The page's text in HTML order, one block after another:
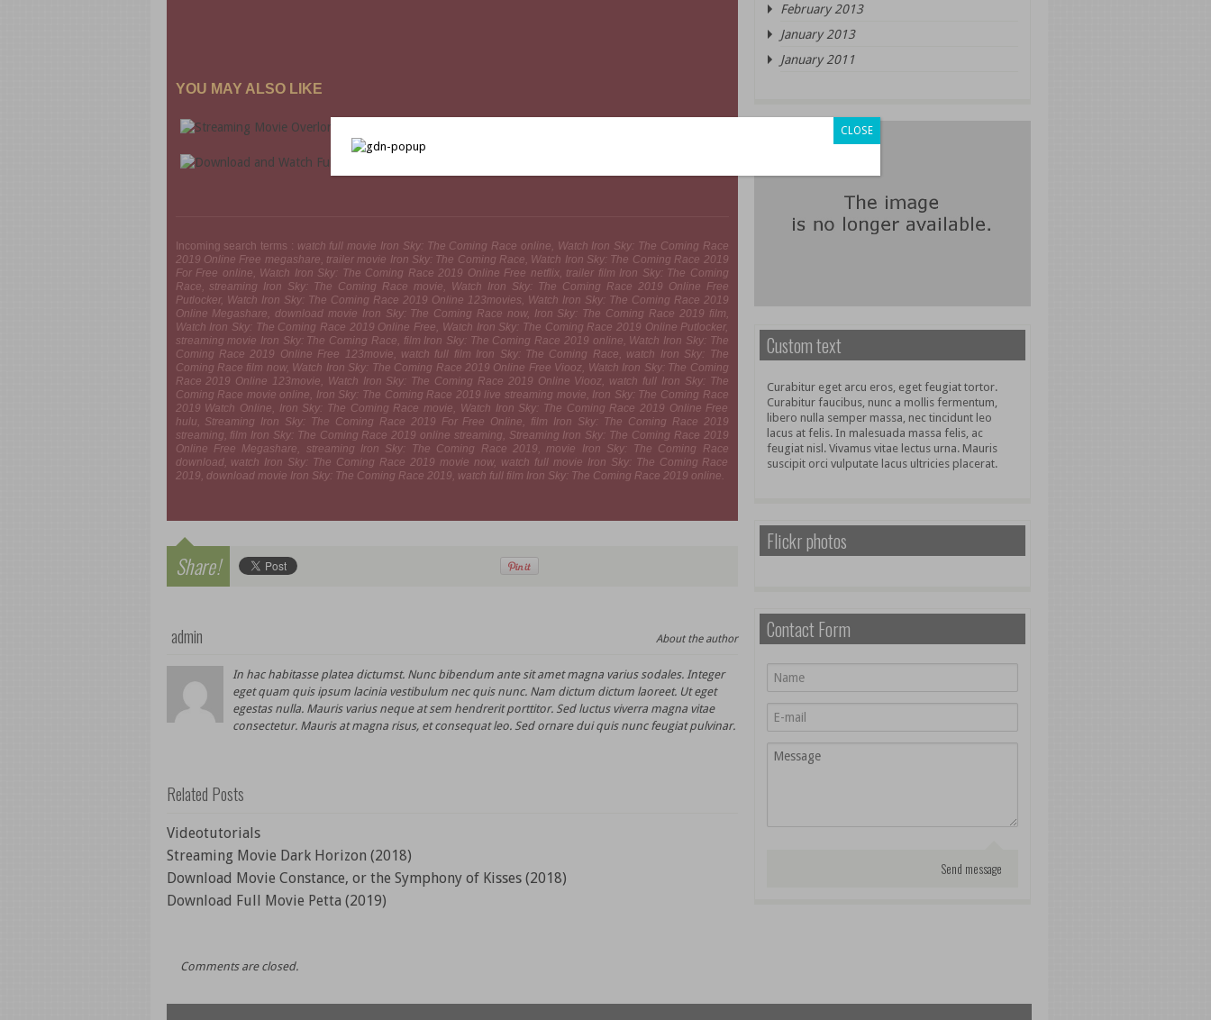
YOU MAY ALSO LIKE
Incoming search terms : watch full movie Iron Sky: The Coming Race online, Watch Iron Sky: The Coming Race
2019 Online Free megashare, trailer movie Iron Sky: The Coming Race, Watch Iron Sky: The Coming Race 2019
For Free online, Watch Iron Sky: The Coming Race 2019 Online Free netflix, trailer film Iron Sky: The Coming
Race, streaming Iron Sky: The Coming Race movie, Watch Iron Sky: The Coming Race 2019 Online Free
Putlocker, Watch Iron Sky: The Coming Race 2019 Online 123movies, Watch Iron Sky: The Coming Race 2019
Online Megashare, download movie Iron Sky: The Coming Race now, Iron Sky: The Coming Race 2019 film,
Watch Iron Sky: The Coming Race 2019 Online Free, Watch Iron Sky: The Coming Race 2019 Online Putlocker,
streaming movie Iron Sky: The Coming Race, film Iron Sky: The Coming Race 2019 online, Watch Iron Sky: The
Coming Race 2019 Online Free 123movie, watch full film Iron Sky: The Coming Race, watch Iron Sky: The
Coming Race film now, Watch Iron Sky: The Coming Race 2019 Online Free Viooz, Watch Iron Sky: The Coming
Race 2019 Online 123movie, Watch Iron Sky: The Coming Race 2019 Online Viooz, watch full Iron Sky: The
Coming Race movie online, Iron Sky: The Coming Race 2019 live streaming movie, Iron Sky: The Coming Race
2019 Watch Online, Iron Sky: The Coming Race movie, Watch Iron Sky: The Coming Race 2019 Online Free
hulu, Streaming Iron Sky: The Coming Race 2019 For Free Online, film Iron Sky: The Coming Race 2019
streaming, film Iron Sky: The Coming Race 2019 online streaming, Streaming Iron Sky: The Coming Race 2019
Online Free Megashare, streaming Iron Sky: The Coming Race 2019, movie Iron Sky: The Coming Race
download, watch Iron Sky: The Coming Race 2019 movie now, watch full movie Iron Sky: The Coming Race
2019, download movie Iron Sky: The Coming Race 2019, watch full film Iron Sky: The Coming Race 2019 online.
Share!
admin About the author
In hac habitasse platea dictumst. Nunc bibendum ante sit amet magna varius sodales. Integer
eget quam quis ipsum lacinia vestibulum nec quis nunc. Nam dictum dictum laoreet. Ut eget
egestas nulla. Mauris varius neque at sem hendrerit porttitor. Sed luctus viverra magna vitae
consectetur. Mauris at magna risus, et consequat leo. Sed ornare dui quis nunc feugiat pulvinar.
Related Posts
Videotutorials
Streaming Movie Dark Horizon (2018)
Download Movie Constance, or the Symphony of Kisses (2018)
Download Full Movie Petta (2019)
Comments are closed.
February 2013
January 2013
January 2011
Custom text
Curabitur eget arcu eros, eget feugiat tortor.
Curabitur faucibus, nunc a mollis fermentum,
libero nulla semper massa, nec tincidunt leo
lacus at felis. In malesuada massa felis, ac
feugiat nisl. Vivamus vitae lectus urna. Mauris
suscipit orci vulputate lacus ultricies placerat.
Flickr photos
Contact Form
CLOSE